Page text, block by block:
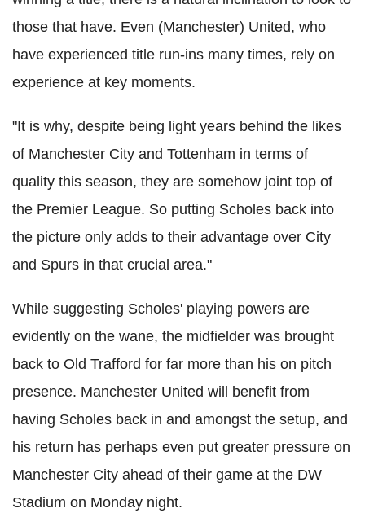
those that have. Even (Manchester) United, who
have experienced title run-ins many times, rely on
experience at key moments.
"It is why, despite being light years behind the likes
of Manchester City and Tottenham in terms of
quality this season, they are somehow joint top of
the Premier League. So putting Scholes back into
the picture only adds to their advantage over City
and Spurs in that crucial area."
While suggesting Scholes' playing powers are
evidently on the wane, the midfielder was brought
back to Old Trafford for far more than his on pitch
presence. Manchester United will benefit from
having Scholes back in and amongst the setup, and
his return has perhaps even put greater pressure on
Manchester City ahead of their game at the DW
Stadium on Monday night.